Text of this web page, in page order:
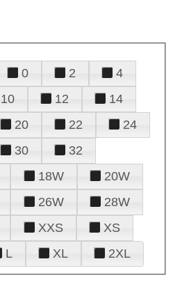
0 2
4
10 12
14
20 22
24
30
32
18W
20W
26W
28W
XXS
XS
L XL 2XL